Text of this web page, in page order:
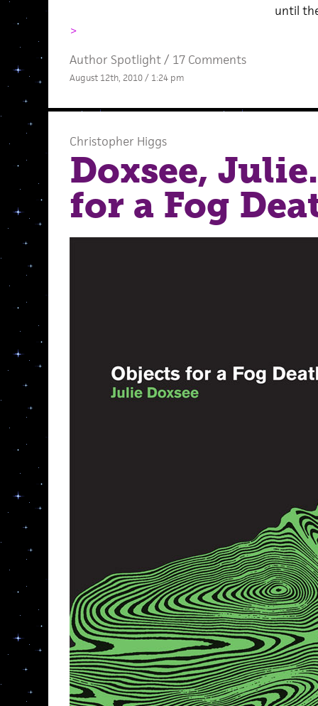
until
>
Author Spotlight/ 17 Comments
August 12th, 2010 / 1:24 pm
Christopher Higgs
Doxsee,
for a Fog